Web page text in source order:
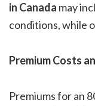
in Canada may
conditions, while
Premium Costs
Premiums for an